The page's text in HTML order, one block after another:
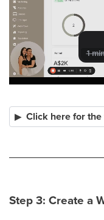
Click here for
Step 3: Create a